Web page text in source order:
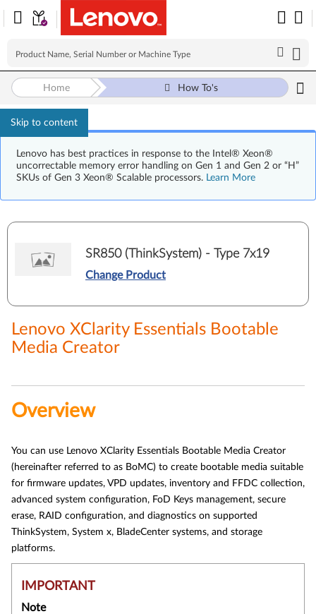
Skip to content
Lenovo has best practices in response to the Intel® Xeon®
uncorrectable memory error handling on Gen 1 and Gen 2 or “H”
SKUs of Gen 3 Xeon® Scalable processors. Learn More
Home How To's
SR850 (ThinkSystem) - Type 7x19
Change Product
Lenovo XClarity Essentials Bootable
Media Creator
Overview
You can use Lenovo XClarity Essentials Bootable Media Creator
(hereinafter referred to as BoMC) to create bootable media suitable
for firmware updates, VPD updates, inventory and FFDC collection,
advanced system configuration, FoD Keys management, secure
erase, RAID configuration, and diagnostics on supported
ThinkSystem, System x, BladeCenter systems, and storage
platforms.
IMPORTANT
Note